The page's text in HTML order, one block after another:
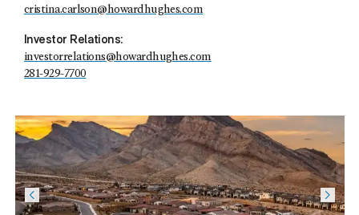
cristina.carlson@howardhughes.com
Investor Relations:
investorrelations@howardhughes.com
281-929-7700